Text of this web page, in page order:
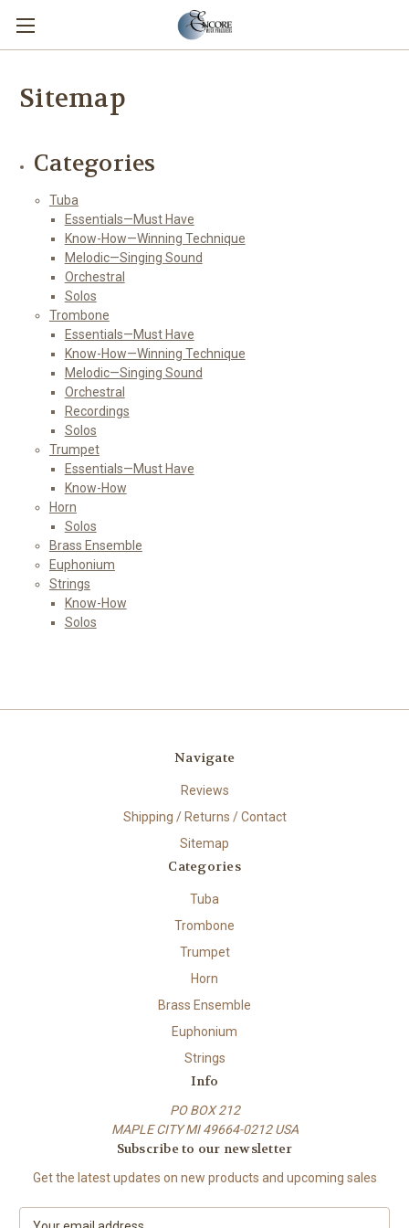
Sitemap
Categories
Tuba
Essentials—Must Have
Know-How—Winning Technique
Melodic—Singing Sound
Orchestral
Solos
Trombone
Essentials—Must Have
Know-How—Winning Technique
Melodic—Singing Sound
Orchestral
Recordings
Solos
Trumpet
Essentials—Must Have
Know-How
Horn
Solos
Brass Ensemble
Euphonium
Strings
Know-How
Solos
Navigate
Reviews
Shipping / Returns / Contact
Sitemap
Categories
Tuba
Trombone
Trumpet
Horn
Brass Ensemble
Euphonium
Strings
Info
PO BOX 212
MAPLE CITY MI 49664-0212 USA
Subscribe to our newsletter
Get the latest updates on new products and upcoming sales